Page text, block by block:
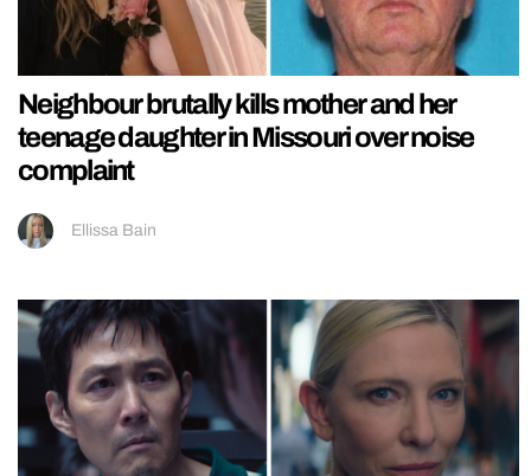
Neighbour brutally kills mother and her
teenage daughter in Missouri over noise
complaint
Ellissa Bain